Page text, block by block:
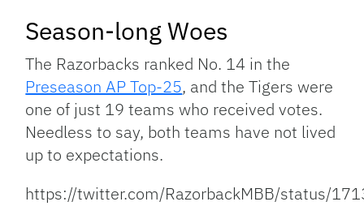
Season-long Woes
The Razorbacks ranked No. 14 in the
Preseason AP Top-25, and the Tigers were
one of just 19 teams who received votes.
Needless to say, both teams have not lived
up to expectations.
https://twitter.com/RazorbackMBB/status/